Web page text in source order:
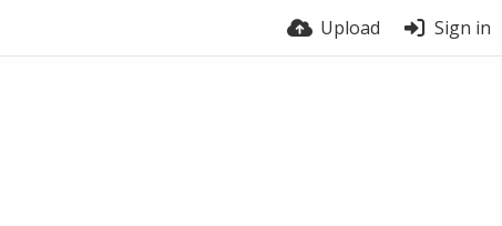
Upload Sign in